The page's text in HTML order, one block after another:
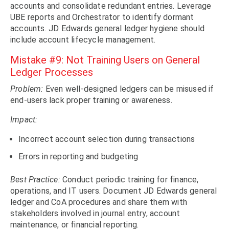
accounts and consolidate redundant entries. Leverage
UBE reports and Orchestrator to identify dormant
accounts. JD Edwards general ledger hygiene should
include account lifecycle management.
Mistake #9: Not Training Users on General
Ledger Processes
Problem: Even well-designed ledgers can be misused if
end-users lack proper training or awareness.
Impact:
Incorrect account selection during transactions
Errors in reporting and budgeting
Best Practice:Conduct periodic training for finance,
operations, and IT users. Document JD Edwards general
ledger and CoA procedures and share them with
stakeholders involved in journal entry, account
maintenance, or financial reporting.